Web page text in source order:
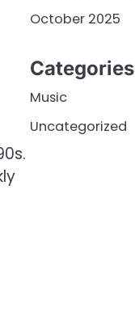
October 2025
Categories
Music
Uncategorized